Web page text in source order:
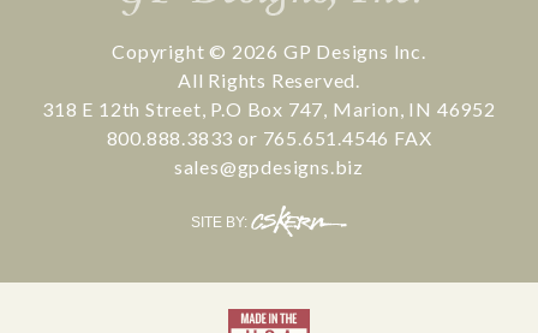
Copyright © 2026 GP Designs Inc.
All Rights Reserved.
318 E 12th Street P.O Box 747 Marion IN 46952
800.888.3833 or 765.651.4546 FAX
sales@gpdesigns.biz
SITE BY:
CS
Kern